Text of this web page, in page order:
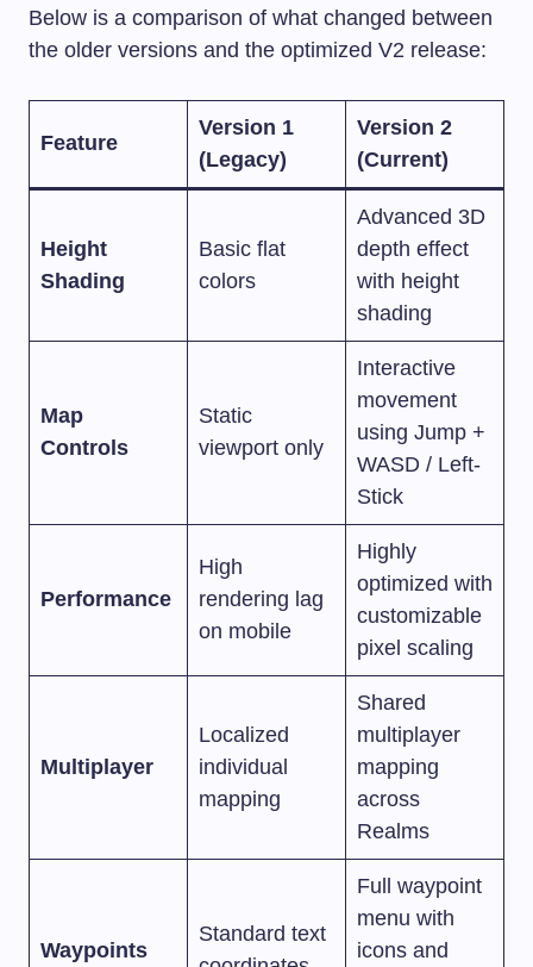
Below is a comparison of what changed between
the older versions and the optimized V2 release:
Feature
Version 1
(Legacy)
Version 2
(Current)
Height
Shading
Basic flat
colors
Advanced 3D
depth effect
with height
shading
Map
Controls
Static
viewport only
Interactive
movement
using Jump +
WASD / Left-
Stick
Performance
High
rendering lag
on mobile
Highly
optimized with
customizable
pixel scaling
Multiplayer
Localized
individual
mapping
Shared
multiplayer
mapping
across
Realms
Waypoints
Standard text
Full waypoint
menu with
icons and